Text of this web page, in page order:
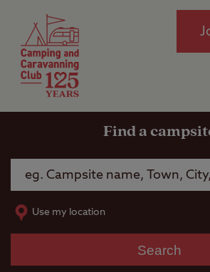
Find a
Use my location
Search